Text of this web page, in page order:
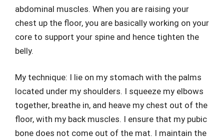
abdominal muscles. When you are raising your
chest up the floor, you are basically working on your
core to support your spine and hence tighten the
belly.
My technique: I lie on my stomach with the palms
located under my shoulders. I squeeze my elbows
together, breathe in, and heave my chest out of the
floor, with my back muscles. I ensure that my pubic
bone does not come out of the mat. I maintain the